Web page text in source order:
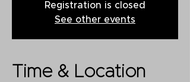
Registration is closed
See other events
Time & Location